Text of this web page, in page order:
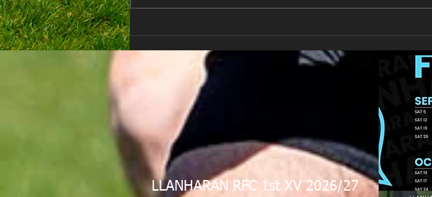
E Louise New Years Day
LLANHARAN RFC 1st XV 2026/27